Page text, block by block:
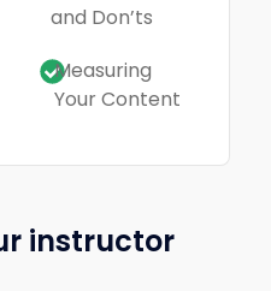
and Don’ts
Measuring
Your Content
instructor